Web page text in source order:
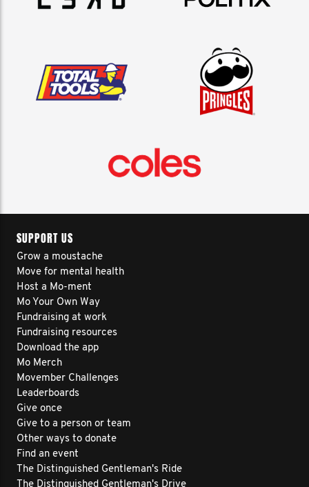
SUPPORT US
Grow a moustache
Move for mental health
Host a Mo-ment
Mo Your Own Way
Fundraising at work
Fundraising resources
Download the app
Mo Merch
Movember Challenges
Leaderboards
Give once
Give to a person or team
Other ways to donate
Find an event
The Distinguished Gentleman's Ride
The Distinguished Gentleman's Drive